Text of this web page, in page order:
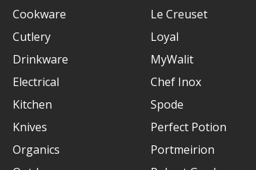
Cookware
Cutlery
Drinkware
Electrical
Kitchen
Knives
Organics
Le Creuset
Loyal
MyWalit
Chef Inox
Spode
Perfect Potion
Portmeirion